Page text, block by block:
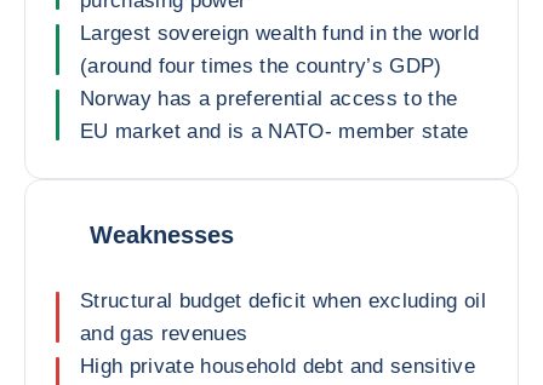
Largest sovereign wealth fund in the world
(around four times the country’s GDP)
Norway has a preferential access to the
EU market and is a NATO- member state
Weaknesses
Structural budget deficit when excluding oil
and gas revenues
High private household debt and sensitive